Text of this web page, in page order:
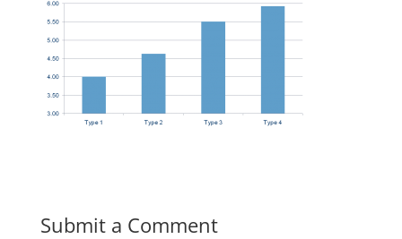
Submit a Comment